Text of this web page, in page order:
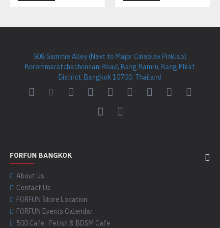
508 Sammie Alley (Next to Major Cineplex Pinklao)
Borommaratchachonnani Road, Bang Bamru, Bang Phlat
District, Bangkok 10700, Thailand
FORFUN BANGKOK
About Us
Contact Us
FORFUN Store Location
FORFUN Events Calendar
500 Cafe : Fetish & BDSM Cafe